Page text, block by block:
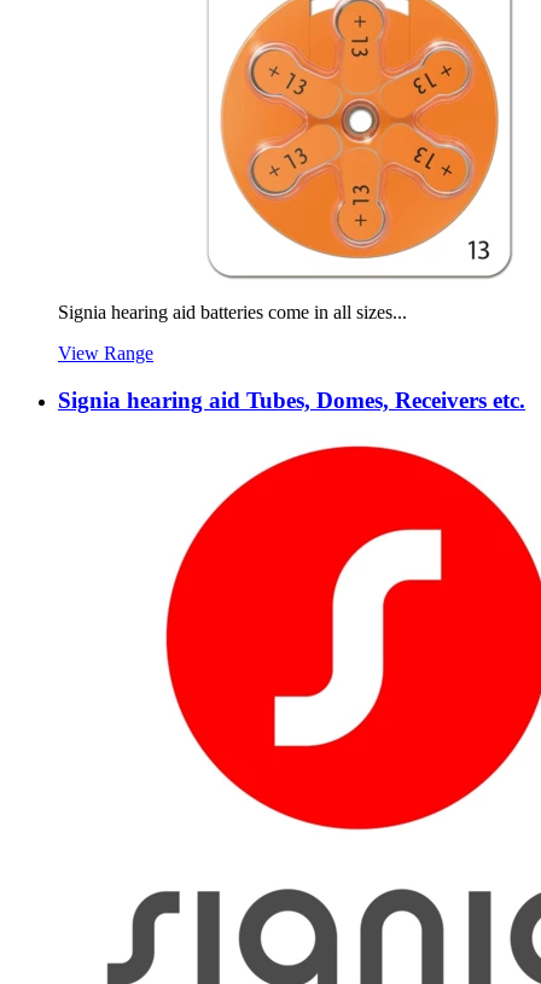
Signia hearing aid batteries come in all sizes...
View Range
Signia hearing aid Tubes, Domes, Receivers etc.